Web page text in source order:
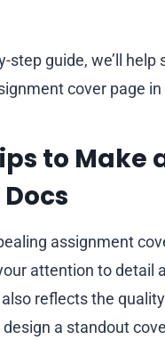
step guide, we’ll
cover page
to Make
assignment
attention to detail
reflects the
a standout